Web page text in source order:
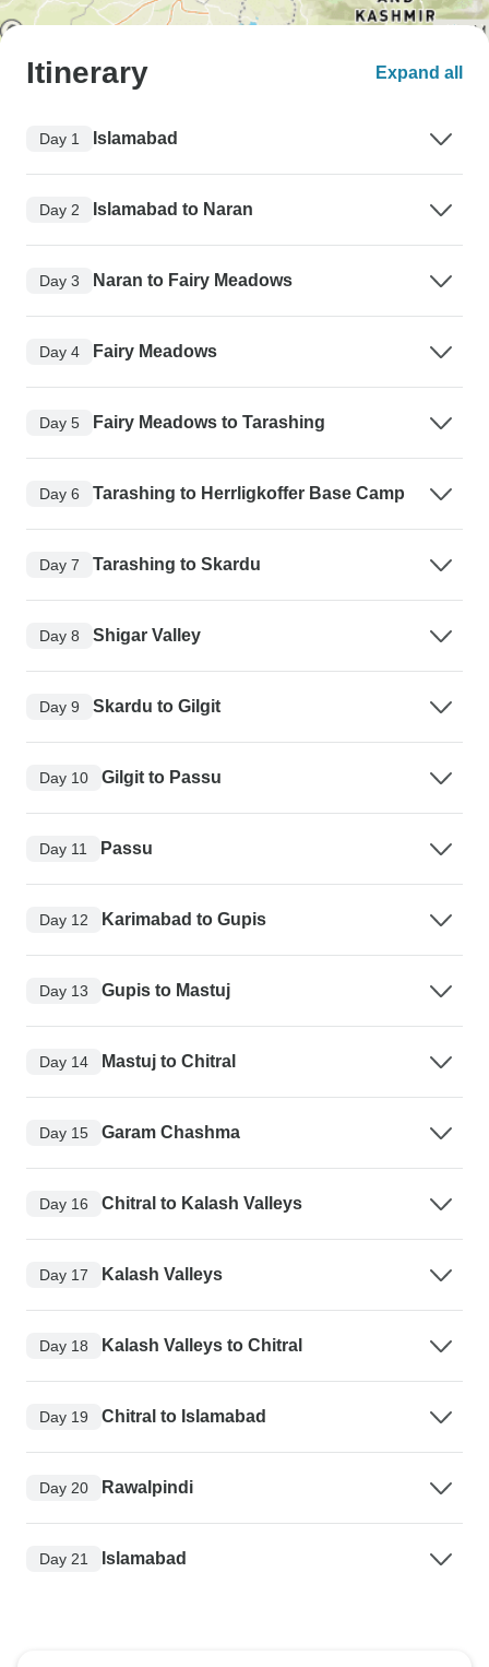
Itinerary Expand all
Day 1 Islamabad
Day 2 Islamabad to Naran
Day 3 Naran to Fairy Meadows
Day 4 Fairy Meadows
Day 5 Fairy Meadows to Tarashing
Day 6 Tarashing to Herrligkoffer Base Camp
Day 7 Tarashing to Skardu
Day 8 Shigar Valley
Day 9 Skardu to Gilgit
Day 10 Gilgit to Passu
Day 11 Passu
Day 12 Karimabad to Gupis
Day 13 Gupis to Mastuj
Day 14 Mastuj to Chitral
Day 15 Garam Chashma
Day 16 Chitral to Kalash Valleys
Day 17 Kalash Valleys
Day 18 Kalash Valleys to Chitral
Day 19 Chitral to Islamabad
Day 20 Rawalpindi
Day 21 Islamabad